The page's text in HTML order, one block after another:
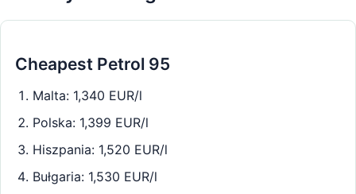
Cheapest Petrol 95
Malta: 1,340 EUR/l
Polska: 1,399 EUR/l
Hiszpania: 1,520 EUR/l
Bułgaria: 1,530 EUR/l